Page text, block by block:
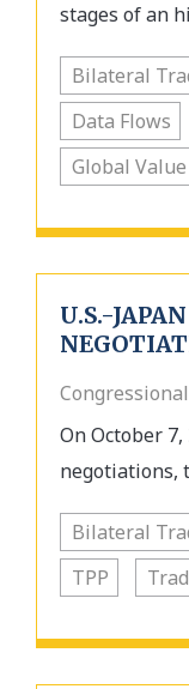
stages of an
Bilateral
Data Flows
Global
U.S.-
On October
negotiations,
Bilateral
TPP